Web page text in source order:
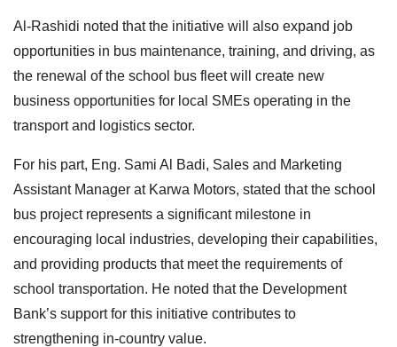
Al-Rashidi noted that the initiative will also expand job
opportunities in bus maintenance, training, and driving, as
the renewal of the school bus fleet will create new
business opportunities for local SMEs operating in the
transport and logistics sector.
For his part, Eng. Sami Al Badi, Sales and Marketing
Assistant Manager at Karwa Motors, stated that the school
bus project represents a significant milestone in
encouraging local industries, developing their capabilities,
and providing products that meet the requirements of
school transportation. He noted that the Development
Bank’s support for this initiative contributes to
strengthening in-country value.